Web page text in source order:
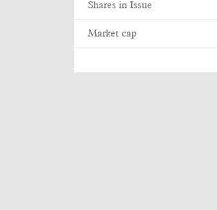
Shares in Issue
Market cap